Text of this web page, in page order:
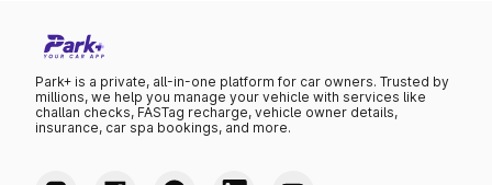
Park+ is a private, all-in-one platform for car owners. Trusted by
millions, we help you manage your vehicle with services like
challan checks, FASTag recharge, vehicle owner details,
insurance, car spa bookings, and more.